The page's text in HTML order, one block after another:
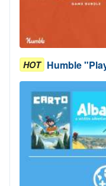
HOT Humble